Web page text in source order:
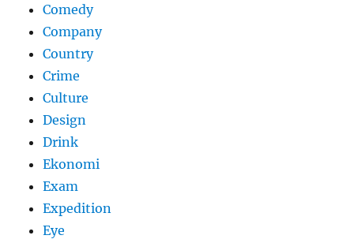
Comedy
Company
Country
Crime
Culture
Design
Drink
Ekonomi
Exam
Expedition
Eye